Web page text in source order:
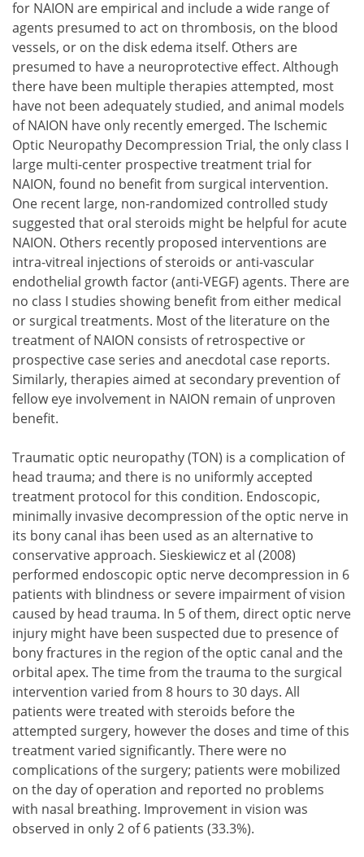
for NAION are empirical and include a wide range of
agents presumed to act on thrombosis, on the blood
vessels, or on the disk edema itself. Others are
presumed to have a neuroprotective effect. Although
there have been multiple therapies attempted, most
have not been adequately studied, and animal models
of NAION have only recently emerged. The Ischemic
Optic Neuropathy Decompression Trial, the only class I
large multi-center prospective treatment trial for
NAION, found no benefit from surgical intervention.
One recent large, non-randomized controlled study
suggested that oral steroids might be helpful for acute
NAION. Others recently proposed interventions are
intra-vitreal injections of steroids or anti-vascular
endothelial growth factor (anti-VEGF) agents. There are
no class I studies showing benefit from either medical
or surgical treatments. Most of the literature on the
treatment of NAION consists of retrospective or
prospective case series and anecdotal case reports.
Similarly, therapies aimed at secondary prevention of
fellow eye involvement in NAION remain of unproven
benefit.
Traumatic optic neuropathy (TON) is a complication of
head trauma; and there is no uniformly accepted
treatment protocol for this condition. Endoscopic,
minimally invasive decompression of the optic nerve in
its bony canal ihas been used as an alternative to
conservative approach. Sieskiewicz et al (2008)
performed endoscopic optic nerve decompression in 6
patients with blindness or severe impairment of vision
caused by head trauma. In 5 of them, direct optic nerve
injury might have been suspected due to presence of
bony fractures in the region of the optic canal and the
orbital apex. The time from the trauma to the surgical
intervention varied from 8 hours to 30 days. All
patients were treated with steroids before the
attempted surgery, however the doses and time of this
treatment varied significantly. There were no
complications of the surgery; patients were mobilized
on the day of operation and reported no problems
with nasal breathing. Improvement in vision was
observed in only 2 of 6 patients (33.3%).